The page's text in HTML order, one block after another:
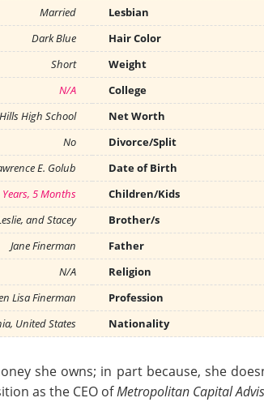
Married Lesbian
Dark Blue Hair Color
Short Weight
N/A College
High School Net Worth
No Divorce/Split
E. Golub Date of Birth
Years, 5 Months Children/Kids
and Stacey Brother/s
Jane Finerman Father
N/A Religion
Lisa Finerman Profession
United States Nationality
she owns; in part because, she
as the CEO ofMetropolitan Capital